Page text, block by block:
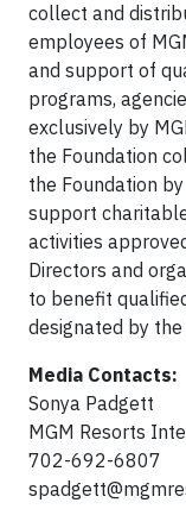
collect and
employees of
and support of
programs,
exclusively by
the Foundation
the Foundation
support
activities
Directors and
to benefit
designated by
Media Contacts:
Sonya Padgett
MGM Resorts
702-692-6807